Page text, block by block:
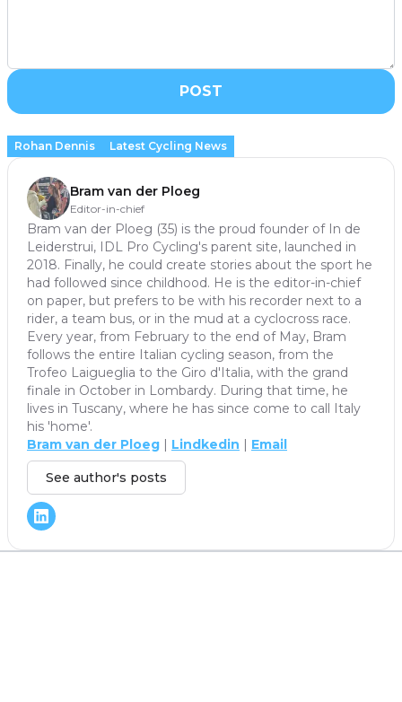
POST
Rohan Dennis Latest Cycling News
Bram van der Ploeg
Editor-in-chief
Bram van der Ploeg (35) is the proud founder of In de
Leiderstrui, IDL Pro Cycling's parent site, launched in
2018. Finally, he could create stories about the sport he
had followed since childhood. He is the editor-in-chief
on paper, but prefers to be with his recorder next to a
rider, a team bus, or in the mud at a cyclocross race.
Every year, from February to the end of May, Bram
follows the entire Italian cycling season, from the
Trofeo Laigueglia to the Giro d'Italia, with the grand
finale in October in Lombardy. During that time, he
lives in Tuscany, where he has since come to call Italy
his 'home'.
Bram van der Ploeg | Lindkedin | Email
See author's posts